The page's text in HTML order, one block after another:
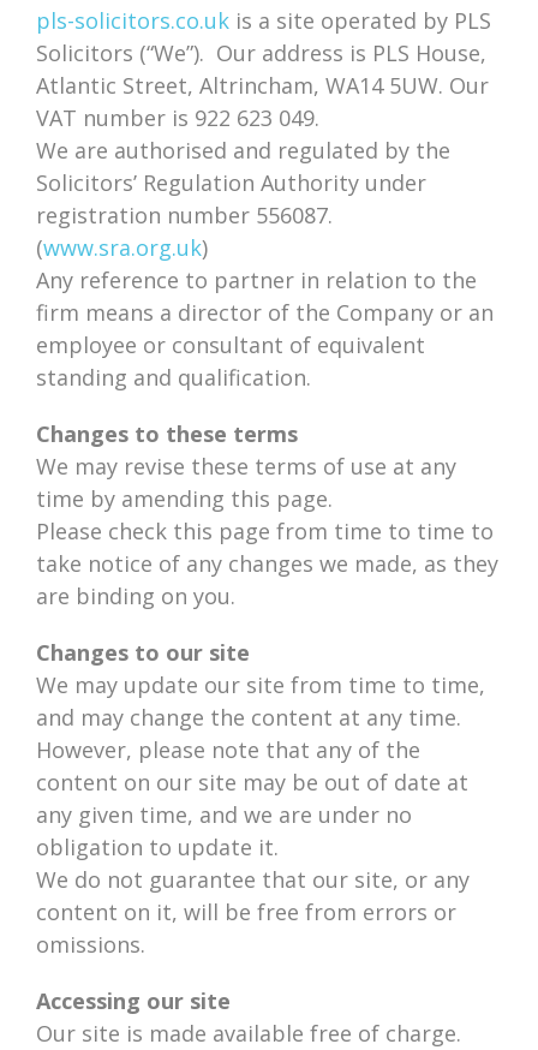
pls-solicitors.co.uk is a site operated by PLS
Solicitors (“We”). Our address is PLS House,
Atlantic Street, Altrincham, WA14 5UW. Our
VAT number is 922 623 049.
We are authorised and regulated by the
Solicitors’ Regulation Authority under
registration number 556087.
(www.sra.org.uk)
Any reference to partner in relation to the
firm means a director of the Company or an
employee or consultant of equivalent
standing and qualification.
Changes to these terms
We may revise these terms of use at any
time by amending this page.
Please check this page from time to time to
take notice of any changes we made, as they
are binding on you.
Changes to our site
We may update our site from time to time,
and may change the content at any time.
However, please note that any of the
content on our site may be out of date at
any given time, and we are under no
obligation to update it.
We do not guarantee that our site, or any
content on it, will be free from errors or
omissions.
Accessing our site
Our site is made available free of charge.